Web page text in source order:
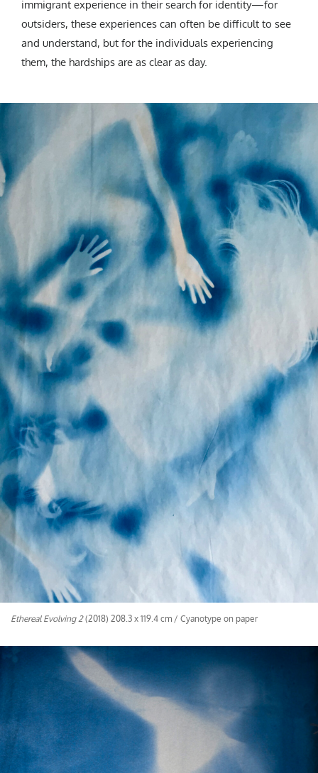
immigrant experience in their search for identity—for
outsiders, these experiences can often be difficult to see
and understand, but for the individuals experiencing
them, the hardships are as clear as day.
Ethereal Evolving 2(2018) 208.3 x 119.4 cm / Cyanotype on paper